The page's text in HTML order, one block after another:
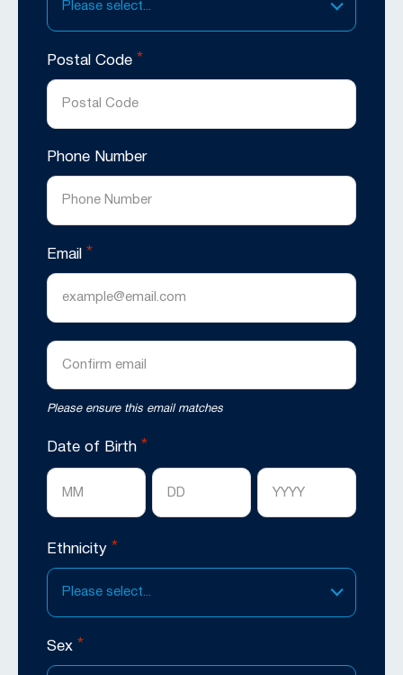
Please select...
Postal Code *
Phone Number
Email *
Confirm
Please ensure this email matches
Date of Birth *
Ethnicity *
Please select...
Sex *